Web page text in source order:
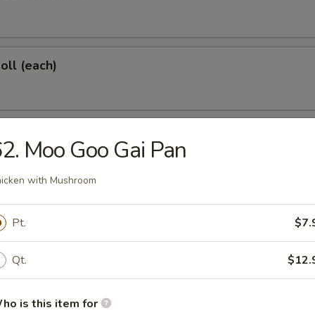
(each)
(each)
Dumplings (6)
(10)
Moo Goo Gai Pan
with Mushroom
Pt.
Qt.
is this item for